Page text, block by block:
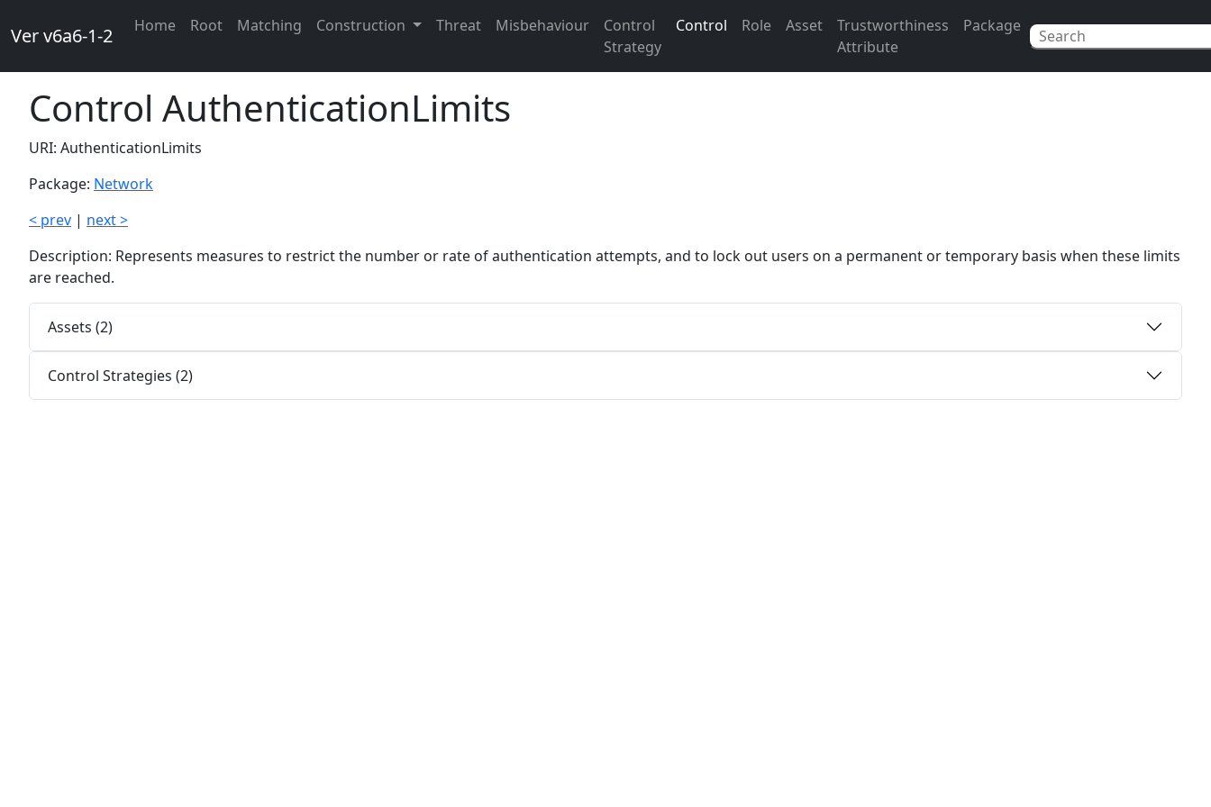
Ver v6a6-1-2 Home Root Matching Construction Threat Misbehaviour
Control
Strategy
Control Role Asset
Trustworthiness
Attribute
Package
Control AuthenticationLimits
URI: AuthenticationLimits
Package: Network
< prev | next >
Description: Represents measures to restrict the number or rate of authentication attempts, and to lock out users on a permanent or temporary basis when these limits
are reached.
Assets (2)
Control Strategies (2)